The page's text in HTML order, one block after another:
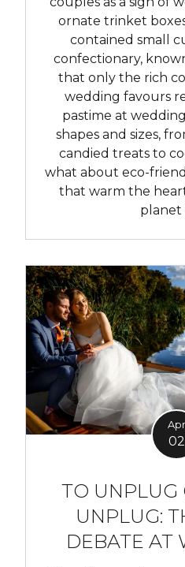
ornate trinket
contained small
confectionary,
that only the rich
wedding favours
pastime at
shapes and sizes,
candied treats to
what about eco-
that warm the
planet
Apr
02
TO UNPLUG
UNPLUG:
DEBATE AT